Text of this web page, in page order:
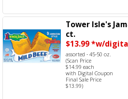
Tower Isle's
ct.
$13.99 *w/
assorted - 45-50 oz.
(Scan Price
$14.99 each
with Digital Coupon
Final Sale Price
$13.99)